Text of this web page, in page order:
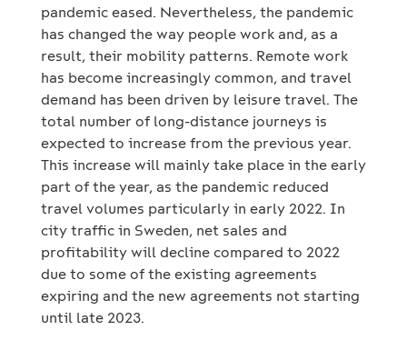
pandemic eased. Nevertheless, the pandemic
has changed the way people work and, as a
result, their mobility patterns. Remote work
has become increasingly common, and travel
demand has been driven by leisure travel. The
total number of long-distance journeys is
expected to increase from the previous year.
This increase will mainly take place in the early
part of the year, as the pandemic reduced
travel volumes particularly in early 2022. In
city traffic in Sweden, net sales and
profitability will decline compared to 2022
due to some of the existing agreements
expiring and the new agreements not starting
until late 2023.